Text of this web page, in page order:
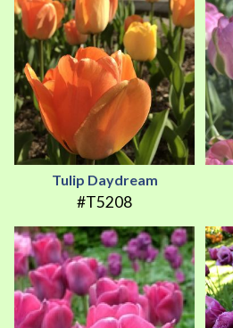
Tulip Daydream
#T5208